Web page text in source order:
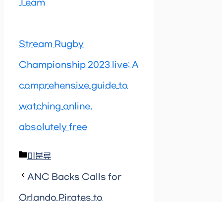
Team
Stream Rugby
Championship 2023 live: A
comprehensive guide to
watching online,
absolutely free
Categories
미분류
ANC Backs Calls for
Orlando Pirates to